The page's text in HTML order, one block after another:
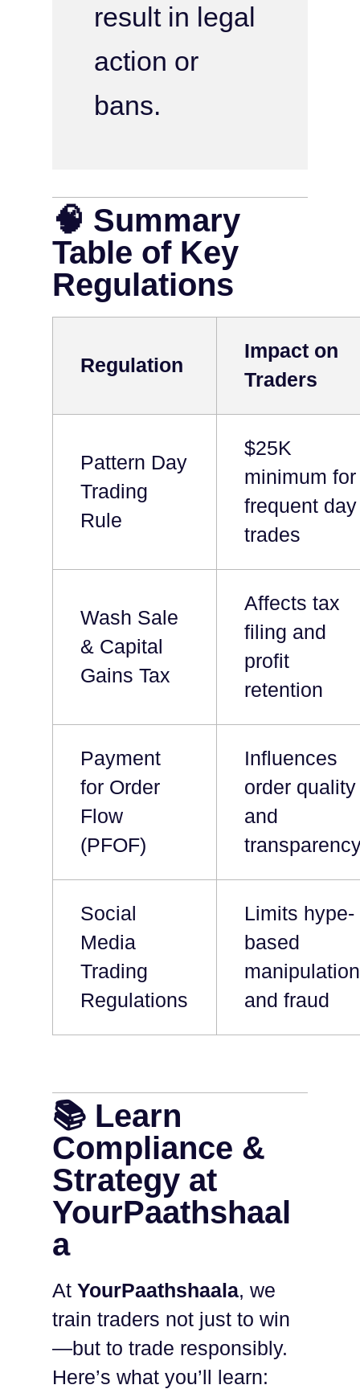
result in legal
action or
bans.
🧠 Summary
Table of Key
Regulations
Regulation
Impact on
Traders
Pattern Day
Trading
Rule
$25K
minimum for
frequent day
trades
Wash Sale
& Capital
Gains Tax
Affects tax
filing and
profit
retention
Payment
for Order
Flow
(PFOF)
Influences
order quality
and
Social
Media
Trading
Regulations
Limits hype-
based
manipulation
and fraud
📚 Learn
Compliance &
Strategy at
YourPaathshaal
a
At YourPaathshaala, we
train traders not just to win
—but to trade responsibly.
Here’s what you’ll learn: